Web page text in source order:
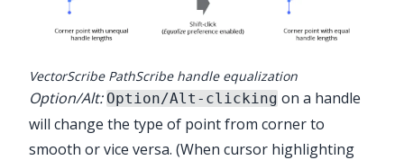
VectorScribe PathScribe handle equalization
Option/Alt: Option/Alt-clicking on a handle
will change the type of point from corner to
smooth or vice versa. (When cursor highlighting